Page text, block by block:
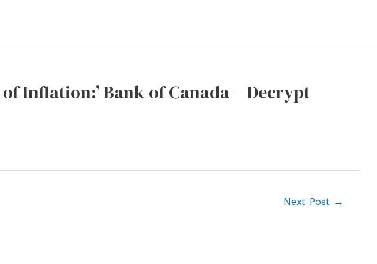
Inflation:’ Bank of Canada – Decrypt
Next Post →